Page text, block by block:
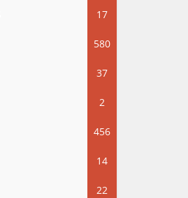
17
580
37
2
456
14
22